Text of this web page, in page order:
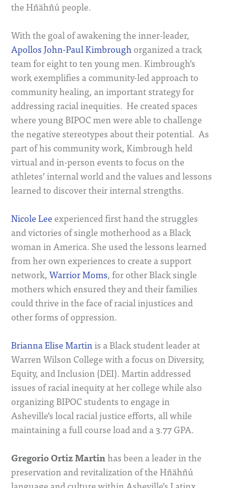
the Hñähñú people.
With the goal of awakening the inner-leader,
Apollos John-Paul Kimbrough organized a track
team for eight to ten young men. Kimbrough’s
work exemplifies a community-led approach to
community healing, an important strategy for
addressing racial inequities. He created spaces
where young BIPOC men were able to challenge
the negative stereotypes about their potential. As
part of his community work, Kimbrough held
virtual and in-person events to focus on the
athletes’ internal world and the values and lessons
learned to discover their internal strengths.
Nicole Lee experienced first hand the struggles
and victories of single motherhood as a Black
woman in America. She used the lessons learned
from her own experiences to create a support
network,Warrior Moms, for other Black single
mothers which ensured they and their families
could thrive in the face of racial injustices and
other forms of oppression.
Brianna Elise Martin is a Black student leader at
Warren Wilson College with a focus on Diversity,
Equity, and Inclusion (DEI). Martin addressed
issues of racial inequity at her college while also
organizing BIPOC students to engage in
Asheville’s local racial justice efforts, all while
maintaining a full course load and a 3.77 GPA.
Gregorio Ortiz Martinhas been a leader in the
preservation and revitalization of the Hñähñú